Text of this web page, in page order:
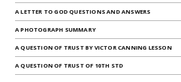
A LETTER TO GOD QUESTIONS AND ANSWERS
A PHOTOGRAPH SUMMARY
A QUESTION OF TRUST BY VICTOR CANNING LESSON
A QUESTION OF TRUST OF 10TH STD